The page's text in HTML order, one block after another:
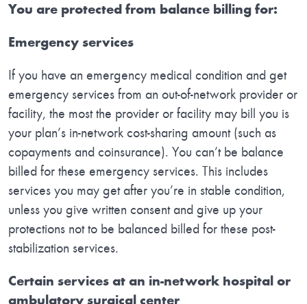
You are protected from balance billing for:
Emergency services
If you have an emergency medical condition and get
emergency services from an out-of-network provider or
facility, the most the provider or facility may bill you is
your plan’s in-network cost-sharing amount (such as
copayments and coinsurance). You can’t be balance
billed for these emergency services. This includes
services you may get after you’re in stable condition,
unless you give written consent and give up your
protections not to be balanced billed for these post-
stabilization services.
Certain services at an in-network hospital or
ambulatory surgical center